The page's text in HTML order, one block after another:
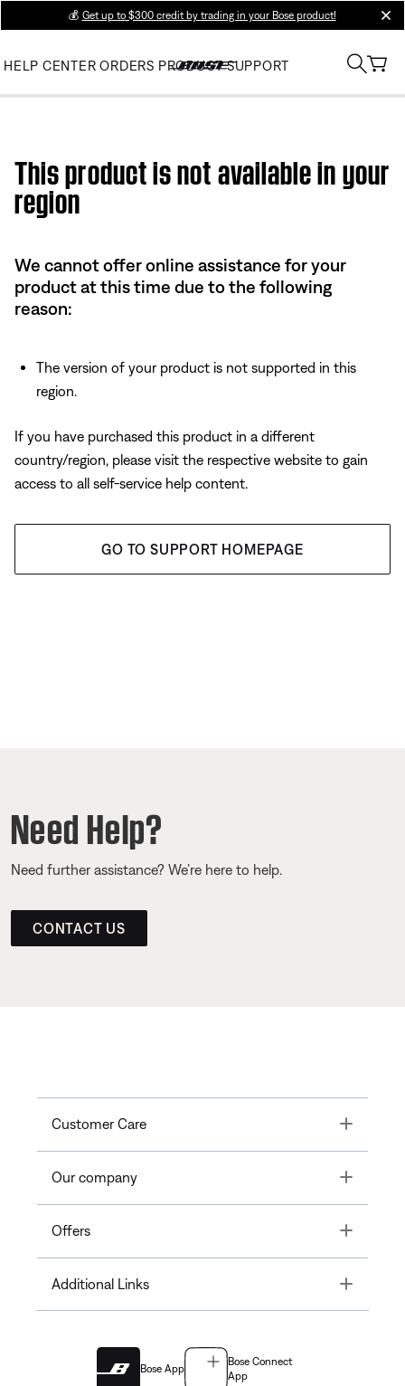
💰 Get up to $300 credit by trading in your Bose product!
HELP CENTER ORDERS PRODUCT SUPPORT
This product is not available in your
region
We cannot offer online assistance for your
product at this time due to the following
reason:
The version of your product is not supported in this
region.
If you have purchased this product in a different
country/region, please visit the respective website to gain
access to all self-service help content.
GO TO SUPPORT HOMEPAGE
Need Help?
Need further assistance? We’re here to help.
CONTACT US
Customer Care Toggle
Our company Toggle
Offers Toggle
Additional Links Toggle
Bose App
Bose Connect
App